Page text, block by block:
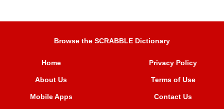
Browse the SCRABBLE Dictionary
Home
About Us
Mobile Apps
Privacy Policy
Terms of Use
Contact Us